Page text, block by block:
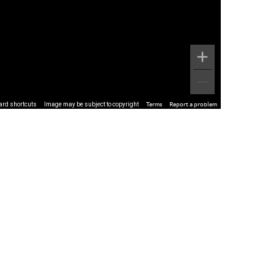
shortcuts Image may be subject to copyright Terms Report a problem